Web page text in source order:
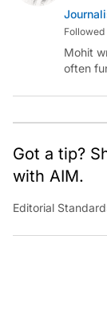
Followed
Mohit
often
Got a tip?
with AIM.
Editorial Standards